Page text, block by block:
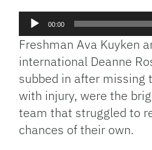
Audio
Player
00:00
Freshman Ava Kuyken
international Deanne
subbed in after missing
with injury, were the
team that struggled to
chances of their own.